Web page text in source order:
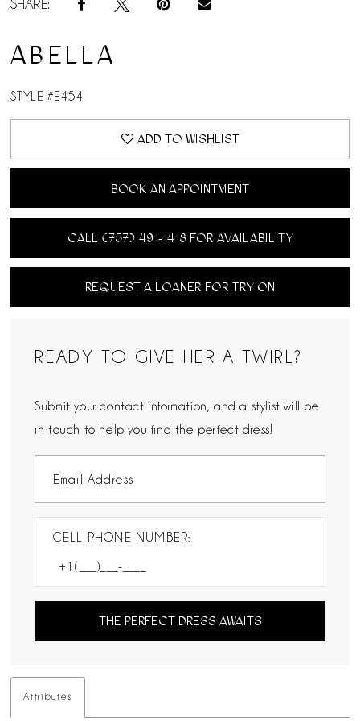
SHARE:
ABELLA
STYLE #E454
ADD TO WISHLIST
BOOK AN APPOINTMENT
CALL (757) 491‑1418 FOR AVAILABILITY
REQUEST A LOANER FOR TRY ON
READY TO GIVE HER A TWIRL?
Submit your contact information, and a stylist will be
in touch to help you find the perfect dress!
CELL PHONE NUMBER:
THE PERFECT DRESS AWAITS
Attributes